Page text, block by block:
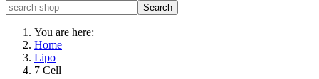
You are here:
Home
Lipo
7 Cell